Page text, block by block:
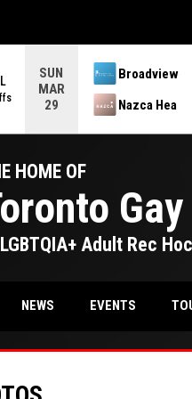
SUN
MAR
29
Broadview
Nazca Hea
HOME OF
Adult Rec
NEWS EVENTS